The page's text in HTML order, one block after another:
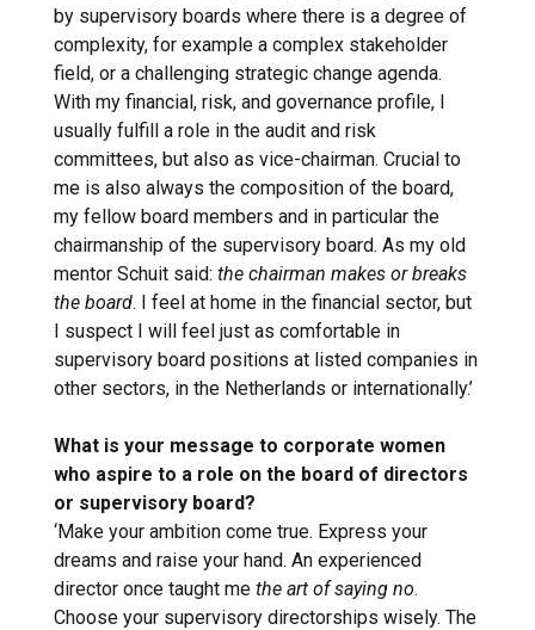
by supervisory boards where there is a degree of
complexity, for example a complex stakeholder
field, or a challenging strategic change agenda.
With my financial, risk, and governance profile, I
usually fulfill a role in the audit and risk
committees, but also as vice-chairman. Crucial to
me is also always the composition of the board,
my fellow board members and in particular the
chairmanship of the supervisory board. As my old
mentor Schuit said: the chairman makes or breaks
the board. I feel at home in the financial sector, but
I suspect I will feel just as comfortable in
supervisory board positions at listed companies in
other sectors, in the Netherlands or internationally.’
What is your message to corporate women
who aspire to a role on the board of directors
or supervisory board?
‘Make your ambition come true. Express your
dreams and raise your hand. An experienced
director once taught me the art of saying no.
Choose your supervisory directorships wisely. The